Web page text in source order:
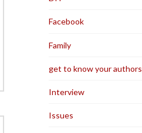
Facebook
Family
get to know your authors
Interview
Issues